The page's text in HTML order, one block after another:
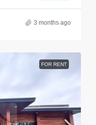
3 months ago
FOR RENT